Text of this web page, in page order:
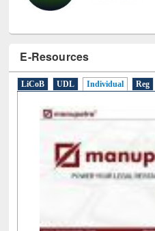
E-Resources
LiCoB UDL Individual Reg